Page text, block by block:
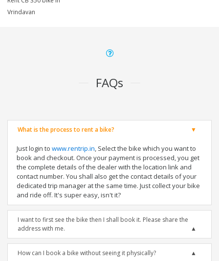
Vrindavan
FAQs
What is the process to rent a bike?
Just login to www.rentrip.in, Select the bike which you want to
book and checkout. Once your payment is processed, you get
the complete details of the dealer with the location link and
contact number. You shall also get the contact details of your
dedicated trip manager at the same time. Just collect your bike
and ride off. It's super easy, isn't it?
I want to first see the bike then I shall book it. Please share the
address with me.
How can I book a bike without seeing it physically?